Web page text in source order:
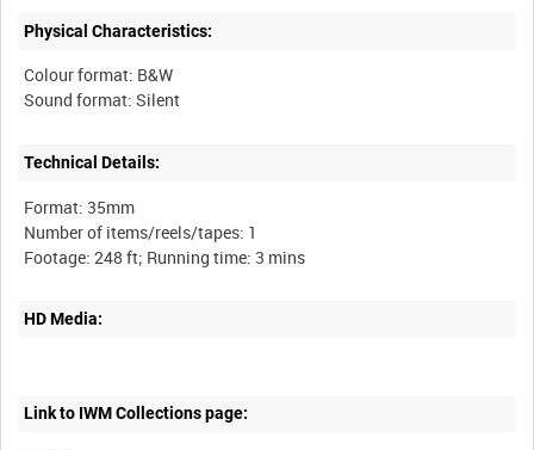
Physical Characteristics:
Colour format: B&W
Technical Details:
Format: 35mm
Number of items/reels/tapes: 1
HD Media:
Link to IWM Collections page: